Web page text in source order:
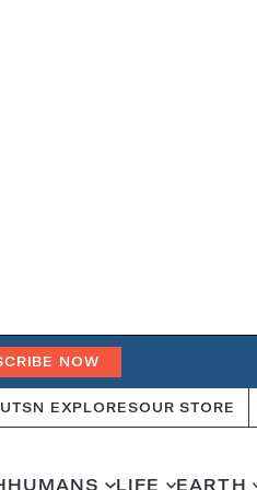
NOW
SN EXPLORESOUR STORE
HUMANS LIFE EARTH